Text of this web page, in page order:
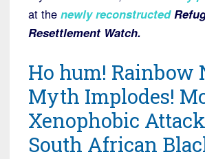
at the newly reconstructed
Resettlement Watch.
Ho hum! Rainbow
Myth Implodes!
Xenophobic
South African